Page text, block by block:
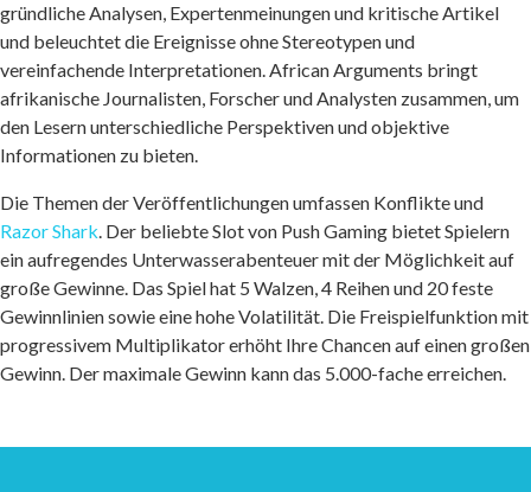
gründliche Analysen, Expertenmeinungen und kritische Artikel
und beleuchtet die Ereignisse ohne Stereotypen und
vereinfachende Interpretationen. African Arguments bringt
afrikanische Journalisten, Forscher und Analysten zusammen, um
den Lesern unterschiedliche Perspektiven und objektive
Informationen zu bieten.
Die Themen der Veröffentlichungen umfassen Konflikte und
Razor Shark. Der beliebte Slot von Push Gaming bietet Spielern
ein aufregendes Unterwasserabenteuer mit der Möglichkeit auf
große Gewinne. Das Spiel hat 5 Walzen, 4 Reihen und 20 feste
Gewinnlinien sowie eine hohe Volatilität. Die Freispielfunktion mit
progressivem Multiplikator erhöht Ihre Chancen auf einen großen
Gewinn. Der maximale Gewinn kann das 5.000-fache erreichen.